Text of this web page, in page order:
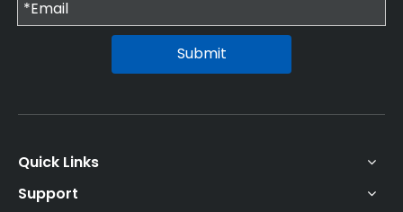
Submit
Quick Links
Support